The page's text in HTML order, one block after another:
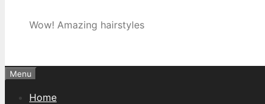
Wow! Amazing hairstyles
Menu
Home